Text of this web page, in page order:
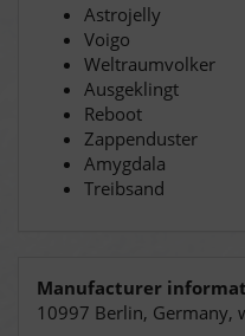
Astrojelly
Voigo
Weltraumvolker
Ausgeklingt
Reboot
Zappenduster
Amygdala
Treibsand
Manufacturer
10997 Berlin, Germany,